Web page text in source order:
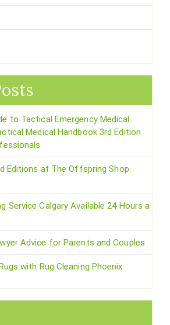
to Tactical Emergency Medical
Medical Handbook 3rd Edition
Editions at The Offspring Shop
Service Calgary Available 24 Hours a
Advice for Parents and Couples
with Rug Cleaning Phoenix